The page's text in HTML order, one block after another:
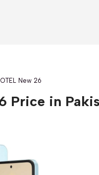
New 26
Price in